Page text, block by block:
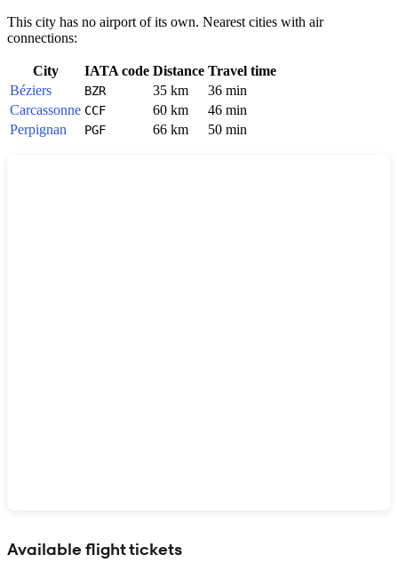
This city has no airport of its own. Nearest cities with air
connections:
City IATA code Distance Travel time
Béziers
BZR 35 km
36 min
Carcassonne CCF 60 km
46 min
Perpignan
PGF 66 km 50 min
Available flight tickets